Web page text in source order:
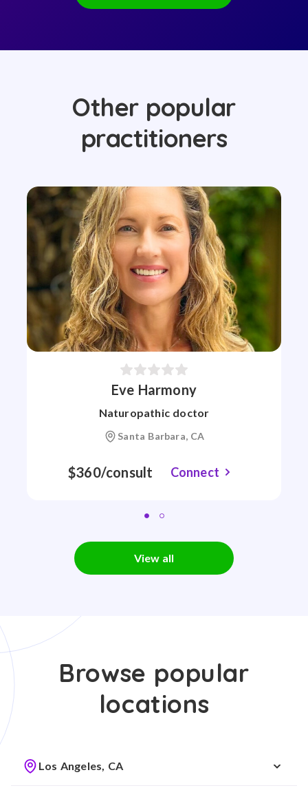
Other popular
practitioners
Eve Harmony
Naturopathic doctor
Santa Barbara, CA
$360/consult Connect
View all
Browse popular
locations
Los Angeles, CA